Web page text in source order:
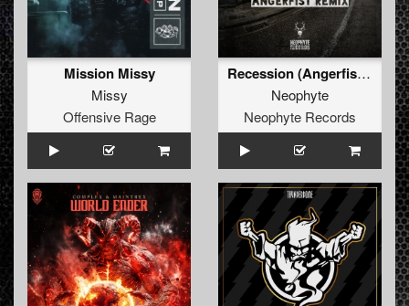
Mission Missy
Missy
Offensive Rage
Recession (Angerfist Remix Extended)
Neophyte
Neophyte Records